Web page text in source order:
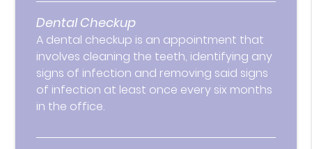
Dental Checkup
A dental checkup is an appointment that
involves cleaning the teeth, identifying any
signs of infection and removing said signs
of infection at least once every six months
in the office.